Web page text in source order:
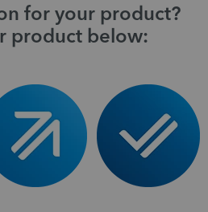
for your product?
product below: